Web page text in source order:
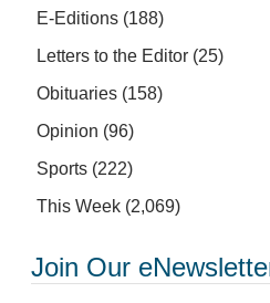
E-Editions (188)
Letters to the Editor (25)
Obituaries (158)
Opinion (96)
Sports (222)
This Week (2,069)
Join Our